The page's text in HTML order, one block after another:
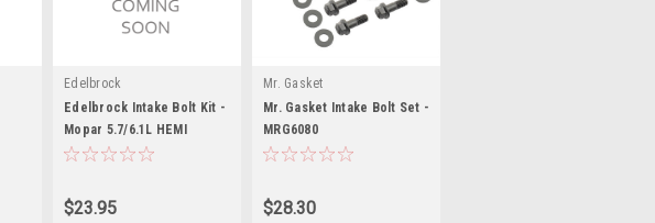
Edelbrock
Edelbrock Intake Bolt Kit -
Mopar 5.7/6.1L HEMI
$23.95
Mr. Gasket
Mr. Gasket Intake Bolt Set -
MRG6080
$28.30